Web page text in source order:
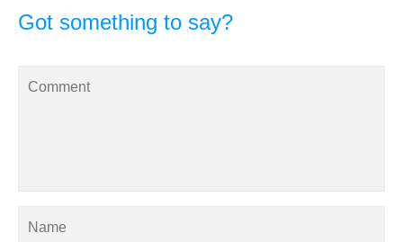
Got something to say?